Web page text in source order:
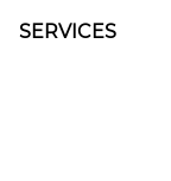
SERVICES